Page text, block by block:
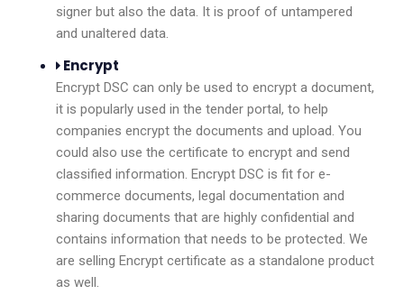
signer but also the data. It is proof of untampered
and unaltered data.
Encrypt
Encrypt DSC can only be used to encrypt a document,
it is popularly used in the tender portal, to help
companies encrypt the documents and upload. You
could also use the certificate to encrypt and send
classified information. Encrypt DSC is fit for e-
commerce documents, legal documentation and
sharing documents that are highly confidential and
contains information that needs to be protected. We
are selling Encrypt certificate as a standalone product
as well.